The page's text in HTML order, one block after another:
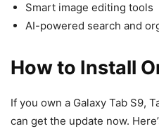
Smart image editing tools
AI-powered search and
How to Install
If you own a Galaxy Tab S9,
can get the update now.